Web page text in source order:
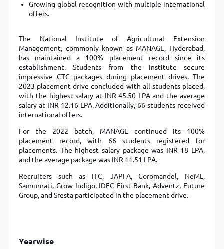
Growing global recognition with multiple international
offers.
The National Institute of Agricultural Extension
Management, commonly known as MANAGE, Hyderabad,
has maintained a 100% placement record since its
establishment. Students from the institute secure
impressive CTC packages during placement drives. The
2023 placement drive concluded with all students placed,
with the highest salary at INR 45.50 LPA and the average
salary at INR 12.16 LPA. Additionally, 66 students received
international offers.
For the 2022 batch, MANAGE continued its 100%
placement record, with 66 students registered for
placements. The highest salary package was INR 18 LPA,
and the average package was INR 11.51 LPA.
Recruiters such as ITC, JAPFA, Coromandel, NeML,
Samunnati, Grow Indigo, IDFC First Bank, Adventz, Future
Group, and Sresta participated in the placement drive.
Yearwise